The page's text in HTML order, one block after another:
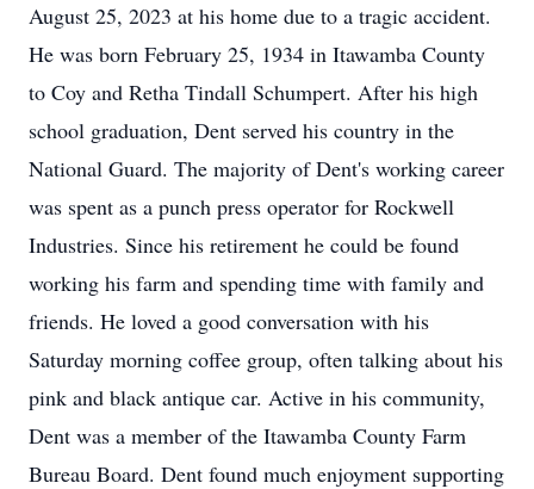
August 25, 2023 at his home due to a tragic accident.
He was born February 25, 1934 in Itawamba County
to Coy and Retha Tindall Schumpert. After his high
school graduation, Dent served his country in the
National Guard. The majority of Dent's working career
was spent as a punch press operator for Rockwell
Industries. Since his retirement he could be found
working his farm and spending time with family and
friends. He loved a good conversation with his
Saturday morning coffee group, often talking about his
pink and black antique car. Active in his community,
Dent was a member of the Itawamba County Farm
Bureau Board. Dent found much enjoyment supporting